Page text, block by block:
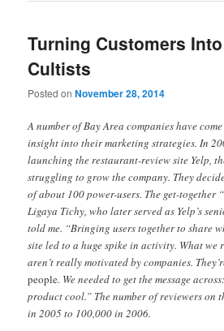
Turning Customers Into
Cultists
Posted onNovember 28, 2014
A number of Bay Area companies have
insight into their marketing strategies. In
launching the restaurant-review site Yelp,
struggling to grow the company. They
of about 100 power-users. The get-together
Ligaya Tichy, who later served as Yelp’s
told me. “Bringing users together to share
site led to a huge spike in activity. What we
aren’t really motivated by companies.
people. We needed to get the message
product cool.” The number of reviewers on
in 2005 to 100,000 in 2006.